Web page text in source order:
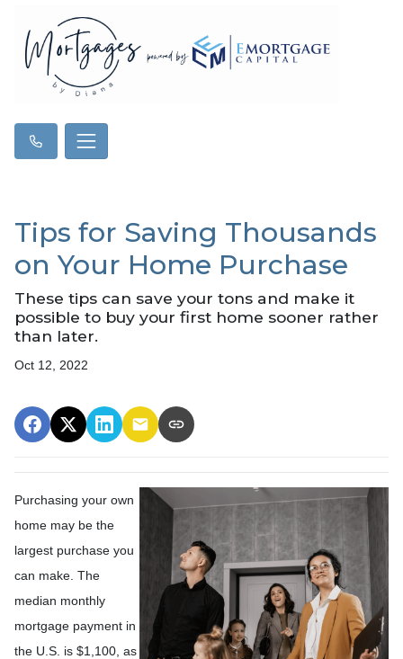
Tips for Saving Thousands
on Your Home Purchase
These tips can save your tons and make it
possible to buy your first home sooner rather
than later.
Oct 12, 2022
Purchasing your own
home may be the
largest purchase you
can make. The
median monthly
mortgage payment in
the U.S. is $1,100, as